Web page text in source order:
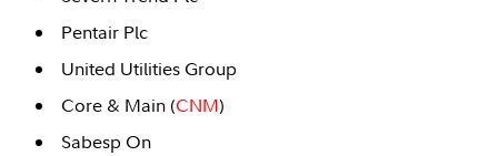
Pentair Plc
United Utilities Group
Core & Main (CNM)
Sabesp On